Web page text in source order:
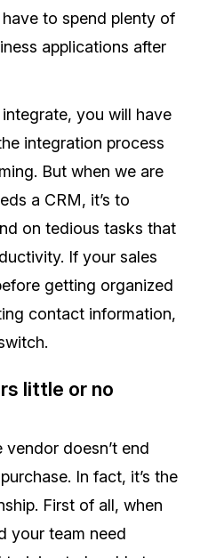
to spend plenty of
applications after
you will have
integration process
But when we are
a CRM, it’s to
on tedious tasks that
If your sales
getting organized
contact information,
little or no
doesn’t end
In fact, it’s the
First of all, when
your team need